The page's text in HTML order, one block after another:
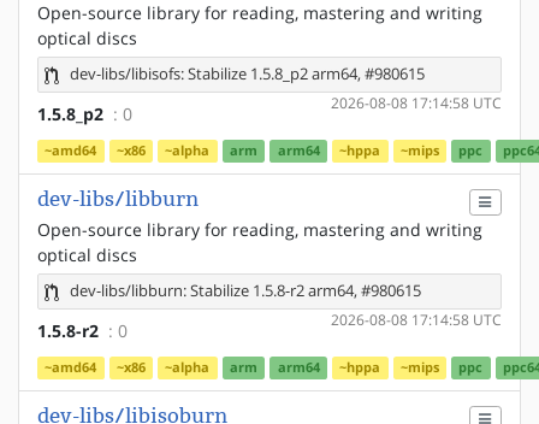
Open-source library for reading, mastering and writing
optical discs
dev-libs/libisofs: Stabilize 1.5.8_p2 arm64, #980615
2026-08-08 17:14:58 UTC
1.5.8_p2 : 0
~amd64 ~x86 ~alpha arm arm64 ~hppa ~mips ppc
dev-libs/libburn
Open-source library for reading, mastering and writing
optical discs
dev-libs/libburn: Stabilize 1.5.8-r2 arm64, #980615
2026-08-08 17:14:58 UTC
1.5.8-r2 : 0
~amd64 ~x86 ~alpha arm arm64 ~hppa ~mips ppc
dev-libs/libisoburn